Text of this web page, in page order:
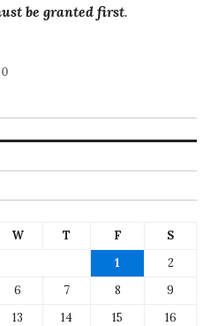
be granted first.
W T F
S
1
2
6 7 8
9
13 14 15
16